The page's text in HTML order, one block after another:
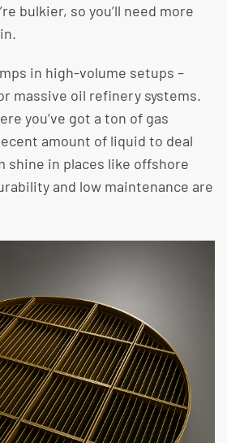
bulkier, so you’ll need more
in high-volume setups –
massive oil refinery systems.
you’ve got a ton of gas
amount of liquid to deal
shine in places like offshore
and low maintenance are